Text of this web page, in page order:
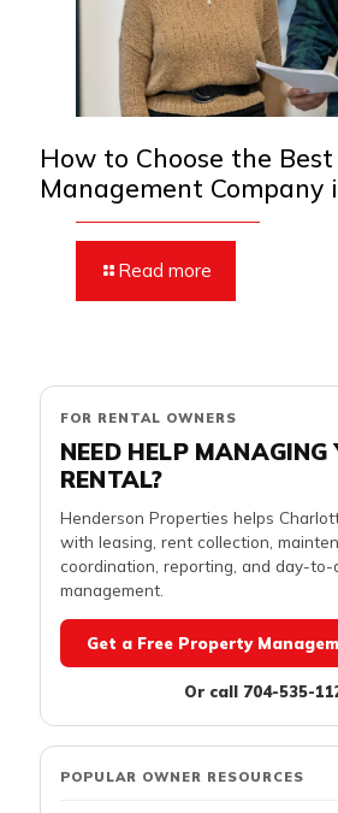
How to Choose the
Management Company
Read more
FOR RENTAL OWNERS
NEED HELP MANAGING
RENTAL?
Henderson Properties helps
with leasing, rent collection,
coordination, reporting, and day-
management.
Get a Free Property
Or call 704-535-
POPULAR OWNER RESOURCES